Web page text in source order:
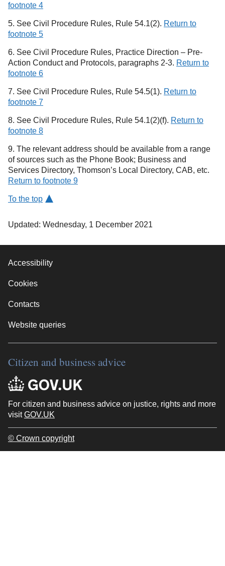
footnote 4
5. See Civil Procedure Rules, Rule 54.1(2). Return to
footnote 5
6. See Civil Procedure Rules, Practice Direction – Pre-
Action Conduct and Protocols, paragraphs 2-3. Return to
footnote 6
7. See Civil Procedure Rules, Rule 54.5(1). Return to
footnote 7
8. See Civil Procedure Rules, Rule 54.1(2)(f). Return to
footnote 8
9. The relevant address should be available from a range
of sources such as the Phone Book; Business and
Services Directory, Thomson’s Local Directory, CAB, etc.
Return to footnote 9
To the top
Updated: Wednesday, 1 December 2021
Accessibility
Cookies
Contacts
Website queries
Citizen and business advice
For citizen and business advice on justice, rights and more
visitGOV.UK
© Crown copyright